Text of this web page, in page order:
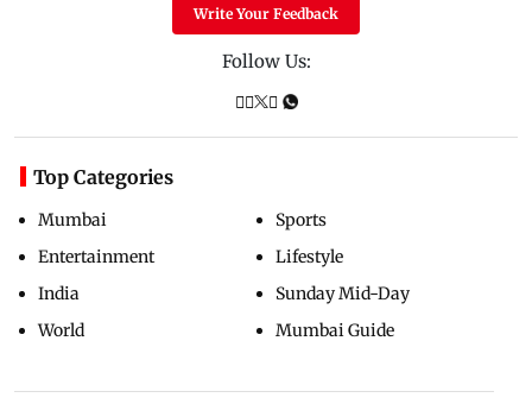
Write Your Feedback
Follow Us:
Top Categories
Mumbai
Entertainment
India
World
Sports
Lifestyle
Sunday Mid-Day
Mumbai Guide